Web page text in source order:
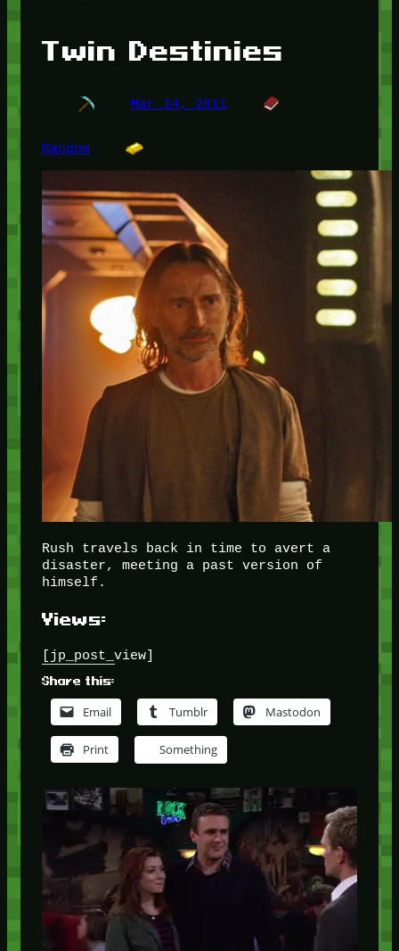
Twin Destinies
Mar 14, 2011
Random
Rush travels back in time to avert a
disaster, meeting a past version of
himself.
Views:
[jp_post_view]
Share this:
Email Tumblr Mastodon
Print Something